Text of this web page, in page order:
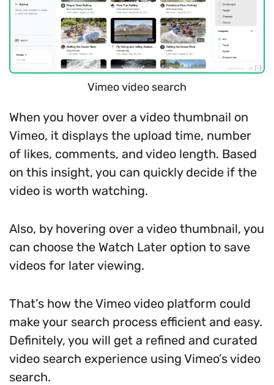
Vimeo video search
When you hover over a video thumbnail on
Vimeo, it displays the upload time, number
of likes, comments, and video length. Based
on this insight, you can quickly decide if the
video is worth watching.
Also, by hovering over a video thumbnail, you
can choose the Watch Later option to save
videos for later viewing.
That’s how the Vimeo video platform could
make your search process efficient and easy.
Definitely, you will get a refined and curated
video search experience using Vimeo’s video
search.